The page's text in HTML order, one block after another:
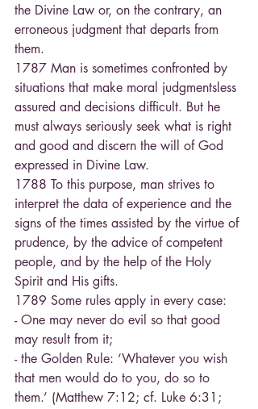
the Divine Law or, on the contrary, an
erroneous judgment that departs from
them.
1787 Man is sometimes confronted by
situations that make moral judgmentsless
assured and decisions difficult. But he
must always seriously seek what is right
and good and discern the will of God
expressed in Divine Law.
1788 To this purpose, man strives to
interpret the data of experience and the
signs of the times assisted by the virtue of
prudence, by the advice of competent
people, and by the help of the Holy
Spirit and His gifts.
1789 Some rules apply in every case:
- One may never do evil so that good
may result from it;
- the Golden Rule: ‘Whatever you wish
that men would do to you, do so to
them.’ (Matthew 7:12; cf. Luke 6:31;